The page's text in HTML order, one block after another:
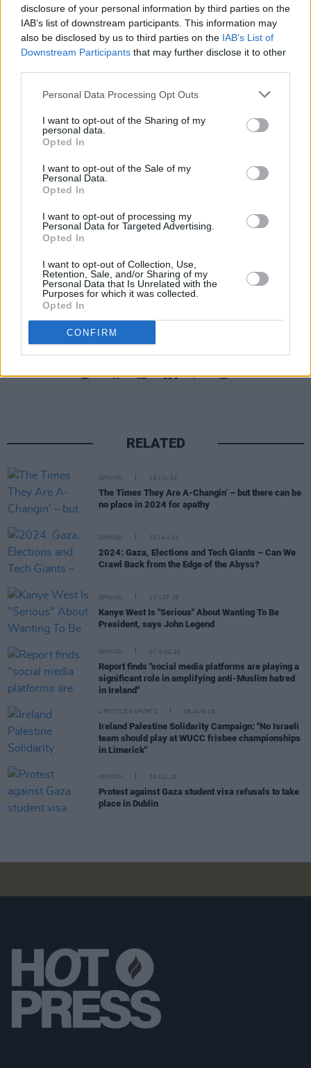
disclosure of your personal information by third parties on the
IAB’s list of downstream participants. This information may
also be disclosed by us to third parties on the IAB’s List of
Downstream Participants that may further disclose it to other
Personal Data Processing Opt Outs
I want to opt-out of the Sharing of my
personal data.
Opted In
I want to opt-out of the Sale of my
Personal Data.
Opted In
I want to opt-out of processing my
Personal Data for Targeted Advertising.
Opted In
I want to opt-out of Collection, Use,
Retention, Sale, and/or Sharing of my
Personal Data that Is Unrelated with the
Purposes for which it was collected.
Opted In
CONFIRM
to the trend wasn’t enough to win the US
Presidential election for Kamala Harris .
generating $2.2billion in ticket revenues.
Coldplay’s Music Of The Spheres World tour
was also in the supernova league – but really,
between Taylor, Beyonce, Charli, Lana and
Billie, it was a woman’s world in pop music in
Read the full Whole Hog End of Year Special
Advertisement
Share This Article:
RELATED
OPINION 15 JUL 24
The Times They Are A-Changin’ – but there can be
no place in 2024 for apathy
OPINION 25 JAN 24
2024: Gaza, Elections and Tech Giants – Can We
Crawl Back from the Edge of the Abyss?
OPINION 10 SEP 18
Kanye West Is "Serious" About Wanting To Be
President, says John Legend
OPINION 07 AUG 26
Report finds "social media platforms are playing a
significant role in amplifying anti-Muslim hatred
in Ireland"
LIFESTYLE & SPORTS 06 AUG 26
Ireland Palestine Solidarity Campaign: "No Israeli
team should play at WUCC frisbee championships
in Limerick"
OPINION 30 JUL 26
Protest against Gaza student visa refusals to take
place in Dublin